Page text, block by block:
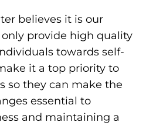
believes it is our
provide high quality
towards self-
it a top priority to
so they can make the
essential to
and maintaining a